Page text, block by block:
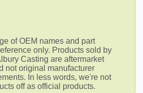
of OEM names and part
only. Products sold by
Casting are aftermarket
not original manufacturer
In less words, we're not
off as official products.